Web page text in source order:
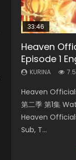
33:46
Heaven
Episode 1
KURINA
Heaven
第二季 第1集
Heaven
Sub, T...
Episode 1
KURINA 331
Necromancer:
Watch Online
Necromancer: I
RAW ENG SUB
08:35
Wan Jie
Sub Indo
KURINA
Wan Jie Shen
集. Online
Anime Wan Jie
Lord of The Un...
19:03
A Record
Immortality
KURINA
A Record of a
Episode 59 凡
Chinese Anime
Journey to
EN
Mo Dao Zu
KURINA
Online
Mo Dao Zu Shi
the